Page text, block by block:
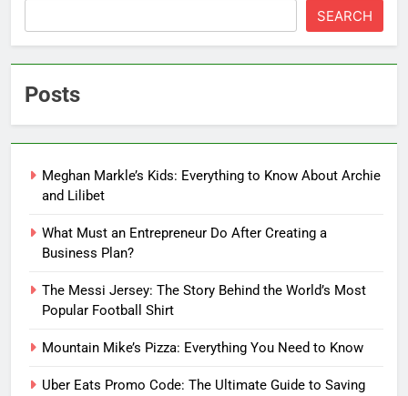
SEARCH
Posts
Meghan Markle’s Kids: Everything to Know About Archie
and Lilibet
What Must an Entrepreneur Do After Creating a
Business Plan?
The Messi Jersey: The Story Behind the World’s Most
Popular Football Shirt
Mountain Mike’s Pizza: Everything You Need to Know
Uber Eats Promo Code: The Ultimate Guide to Saving